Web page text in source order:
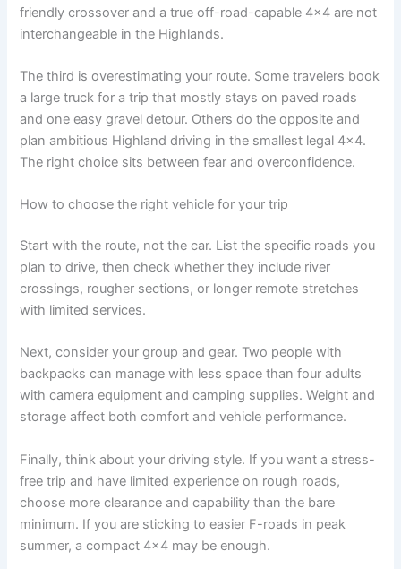
friendly crossover and a true off-road-capable 4x4 are not
interchangeable in the Highlands.
The third is overestimating your route. Some travelers book
a large truck for a trip that mostly stays on paved roads
and one easy gravel detour. Others do the opposite and
plan ambitious Highland driving in the smallest legal 4x4.
The right choice sits between fear and overconfidence.
How to choose the right vehicle for your trip
Start with the route, not the car. List the specific roads you
plan to drive, then check whether they include river
crossings, rougher sections, or longer remote stretches
with limited services.
Next, consider your group and gear. Two people with
backpacks can manage with less space than four adults
with camera equipment and camping supplies. Weight and
storage affect both comfort and vehicle performance.
Finally, think about your driving style. If you want a stress-
free trip and have limited experience on rough roads,
choose more clearance and capability than the bare
minimum. If you are sticking to easier F-roads in peak
summer, a compact 4x4 may be enough.